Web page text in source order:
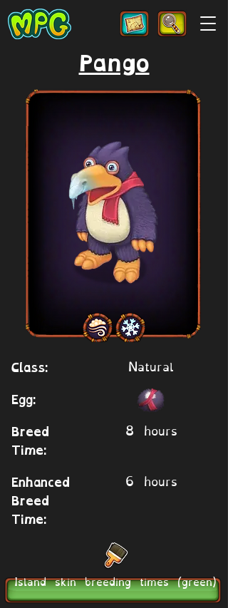
Pango
Class: Natural
Egg:
Breed
Time:
8 hours
Enhanced
Breed
Time:
6 hours
Island skin breeding times (green)